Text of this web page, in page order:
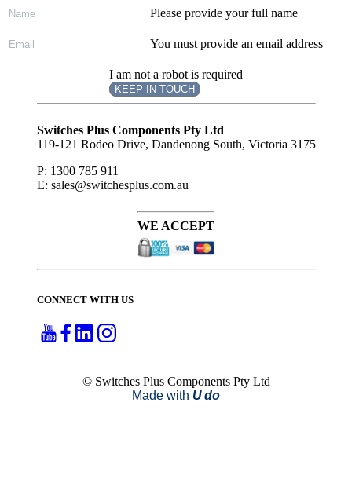
Please provide your full name
You must provide an email address
I am not a robot is required
KEEP IN TOUCH
Subscribe
Switches Plus Components Pty Ltd
119-121 Rodeo Drive, Dandenong South, Victoria 3175
P: 1300 785 911
E: sales@switchesplus.com.au
WE ACCEPT
CONNECT WITH US
© Switches Plus Components Pty Ltd
Made with U do